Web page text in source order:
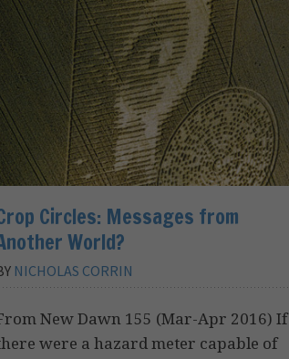
Circles: Messages from
World?
NICHOLAS CORRIN
New Dawn 155 (Mar-Apr 2016) If
were a hazard meter capable of